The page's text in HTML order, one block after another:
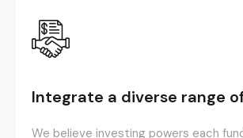
Integrate a diverse range
We believe investing powers each